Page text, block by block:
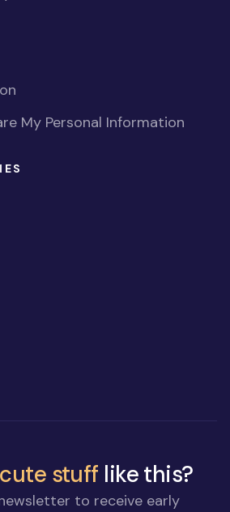
My Personal Information
new window)
new window)
new window)
window)
new window)
window)
cute stuff like this?
to receive early